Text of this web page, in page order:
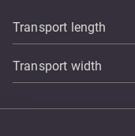
Transport length
Transport width